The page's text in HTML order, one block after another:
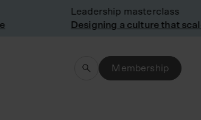
Leadership masterclass
Designing a culture that
Membership